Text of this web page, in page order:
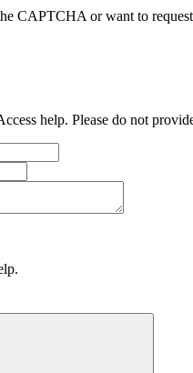
CAPTCHA or want to
help. Please do not